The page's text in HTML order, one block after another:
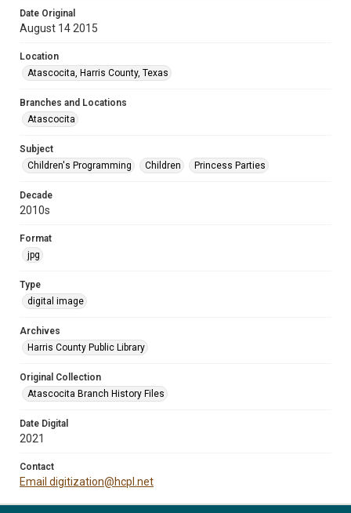
Date Original
August 14 2015
Location
Atascocita, Harris County, Texas
Branches and Locations
Atascocita
Subject
Children's Programming
Children Princess Parties
Decade
2010s
Format
jpg
Type
digital image
Archives
Harris County Public Library
Original Collection
Atascocita Branch History Files
Date Digital
2021
Contact
Email digitization@hcpl.net